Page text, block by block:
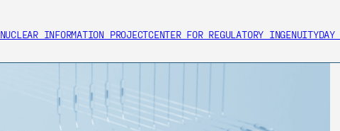
NUCLEAR INFORMATION PROJECTCENTER FOR REGULATORY INGENUITYDAY